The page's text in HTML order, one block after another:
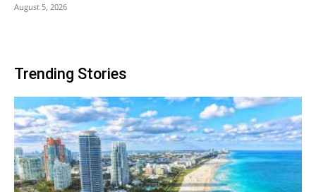
August 5, 2026
Trending Stories